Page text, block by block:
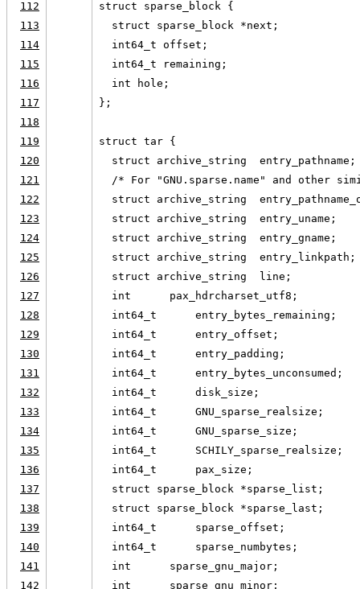
112
struct sparse_block {
113
  struct sparse_block *next;
114
  int64_t offset;
115
  int64_t remaining;
116
  int hole;
117
};
118
119
struct tar {
120
  struct archive_string  entry_pathname;
121
/* For "GNU.sparse.name" and other
122
struct archive_string
123
  struct archive_string  entry_uname;
124
  struct archive_string  entry_gname;
125
  struct archive_string  entry_linkpath;
126
  struct archive_string  line;
127
  int      pax_hdrcharset_utf8;
128
  int64_t      entry_bytes_remaining;
129
  int64_t      entry_offset;
130
  int64_t      entry_padding;
131
  int64_t      entry_bytes_unconsumed;
132
  int64_t      disk_size;
133
  int64_t      GNU_sparse_realsize;
134
  int64_t      GNU_sparse_size;
135
  int64_t      SCHILY_sparse_realsize;
136
  int64_t      pax_size;
137
  struct sparse_block *sparse_list;
138
  struct sparse_block *sparse_last;
139
  int64_t      sparse_offset;
140
  int64_t      sparse_numbytes;
141
  int      sparse_gnu_major;
142
  int      sparse_gnu_minor;